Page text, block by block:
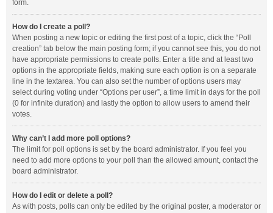
form.
How do I create a poll?
When posting a new topic or editing the first post of a topic, click the “Poll
creation” tab below the main posting form; if you cannot see this, you do not
have appropriate permissions to create polls. Enter a title and at least two
options in the appropriate fields, making sure each option is on a separate
line in the textarea. You can also set the number of options users may
select during voting under “Options per user”, a time limit in days for the poll
(0 for infinite duration) and lastly the option to allow users to amend their
votes.
Why can’t I add more poll options?
The limit for poll options is set by the board administrator. If you feel you
need to add more options to your poll than the allowed amount, contact the
board administrator.
How do I edit or delete a poll?
As with posts, polls can only be edited by the original poster, a moderator or